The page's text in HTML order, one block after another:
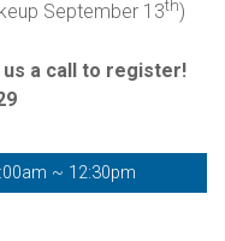
September 13th)
a call to register!
~ 12:30pm